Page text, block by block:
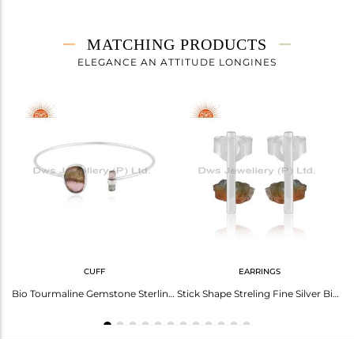
2.075 gms
1.64 gms
Height(mm)
16
Width(mm)
Avl. Pcs
MATCHING PRODUCTS
ELEGANCE AN ATTITUDE LONGINES
CUFF
Bio Tourmaline Gemstone Sterling Fine Silver Cuff Bangle Jewelry
EARRINGS
Stick Shape Streling Fine Silver Bio Tourmaline Gemstone Earrings